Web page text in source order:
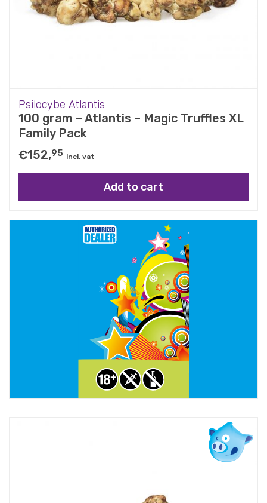
Psilocybe Atlantis
100 gram – Atlantis – Magic Truffles XL
Family Pack
€152,95 incl. vat
Add to cart